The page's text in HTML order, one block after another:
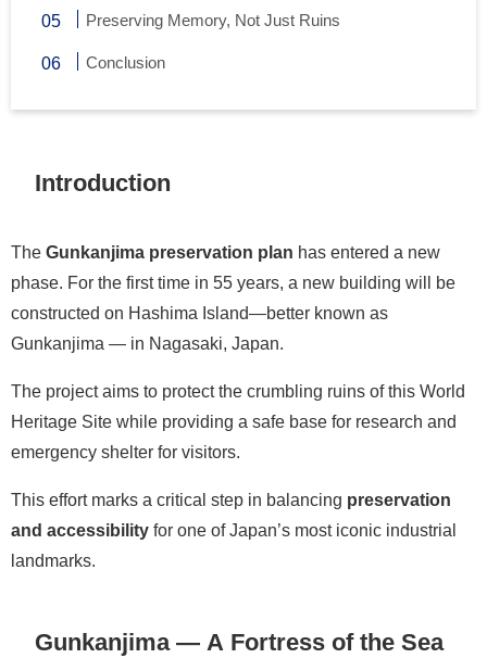
Preserving Memory, Not Just Ruins
Conclusion
Introduction
The Gunkanjima preservation plan has entered a new
phase. For the first time in 55 years, a new building will be
constructed on Hashima Island—better known as
Gunkanjima — in Nagasaki, Japan.
The project aims to protect the crumbling ruins of this World
Heritage Site while providing a safe base for research and
emergency shelter for visitors.
This effort marks a critical step in balancing preservation
and accessibility for one of Japan’s most iconic industrial
landmarks.
Gunkanjima — A Fortress of the Sea